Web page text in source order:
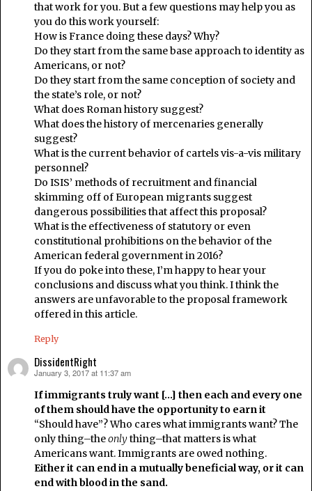
that work for you. But a few questions may help you as
you do this work yourself:
How is France doing these days? Why?
Do they start from the same base approach to identity as
Americans, or not?
Do they start from the same conception of society and
the state’s role, or not?
What does Roman history suggest?
What does the history of mercenaries generally
suggest?
What is the current behavior of cartels vis-a-vis military
personnel?
Do ISIS’ methods of recruitment and financial
skimming off of European migrants suggest
dangerous possibilities that affect this proposal?
What is the effectiveness of statutory or even
constitutional prohibitions on the behavior of the
American federal government in 2016?
If you do poke into these, I’m happy to hear your
conclusions and discuss what you think. I think the
answers are unfavorable to the proposal framework
offered in this article.
Reply
DissidentRight
says:
January 3, 2017 at 11:37 am
If immigrants truly want […] then each and every one
of them should have the opportunity to earn it
“Should have”? Who cares what immigrants want? The
only thing–theonlything–that matters is what
Americans want. Immigrants are owed nothing.
Either it can end in a mutually beneficial way, or it can
end with blood in the sand.